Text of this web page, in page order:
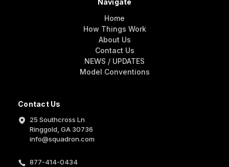
Contact Us
25 Southcross Ln
Ringgold, GA 30736
info@squadron.com
877-414-0434
Navigate
Home
How Things Work
About Us
Contact Us
NEWS / UPDATES
Model Conventions